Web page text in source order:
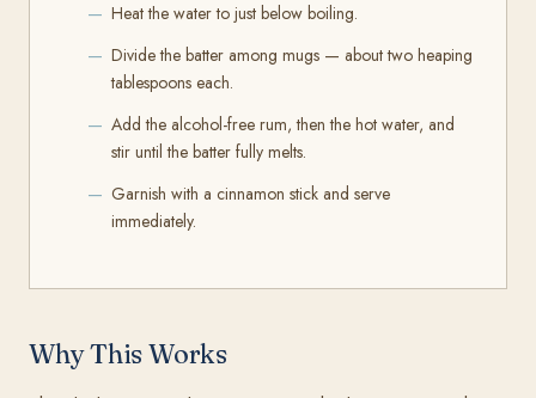
Heat the water to just below boiling.
Divide the batter among mugs — about two heaping
tablespoons each.
Add the alcohol-free rum, then the hot water, and
stir until the batter fully melts.
Garnish with a cinnamon stick and serve
immediately.
Why This Works